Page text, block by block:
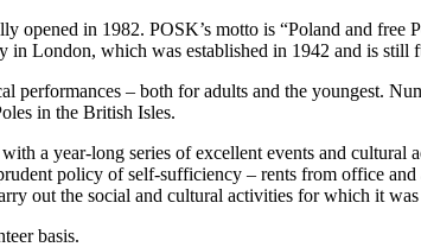
opened in 1982. POSK’s motto is “Poland and
London, which was established in 1942 and is
performances – both for adults and the youngest.
in the British Isles.
a year-long series of excellent events and
policy of self-sufficiency – rents from office
out the social and cultural activities for which it was
basis.